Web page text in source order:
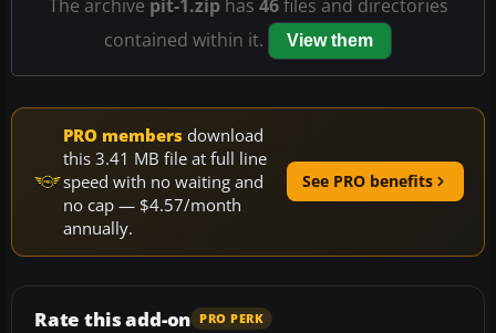
The archive pit-1.ziphas 46files and directories
contained within it.
View them
PRO members download
this 3.41 MB file at full line
speed with no waiting and
no cap — $4.57/month
annually.
See PRO benefits
Rate this add-on PRO PERK